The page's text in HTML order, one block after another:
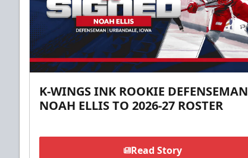
K-WINGS INK ROOKIE DEFENSEMAN
NOAH ELLIS TO 2026-27 ROSTER
Read Story